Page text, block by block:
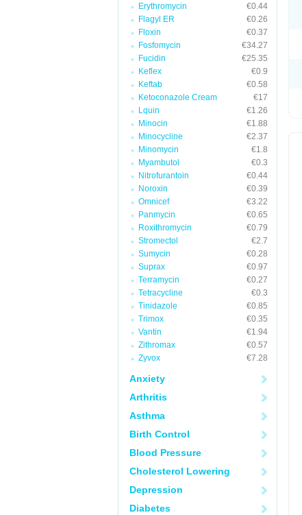
Erythromycin
€0.44
Flagyl ER
€0.26
Floxin
€0.37
Fosfomycin
€34.27
Fucidin
€25.35
Keflex
€0.9
Keftab
€0.58
Ketoconazole Cream
€17
Lquin
€1.26
Minocin
€1.88
Minocycline
€2.37
Minomycin
€1.8
Myambutol
€0.3
Nitrofurantoin
€0.44
Noroxin
€0.39
Omnicef
€3.22
Panmycin
€0.65
Roxithromycin
€0.79
Stromectol
€2.7
Sumycin
€0.28
Suprax
€0.97
Terramycin
€0.27
Tetracycline
€0.3
Tinidazole
€0.85
Trimox
€0.35
Vantin
€1.94
Zithromax
€0.57
Zyvox
€7.28
Anxiety
Arthritis
Asthma
Birth Control
Blood Pressure
Cholesterol Lowering
Depression
Diabetes